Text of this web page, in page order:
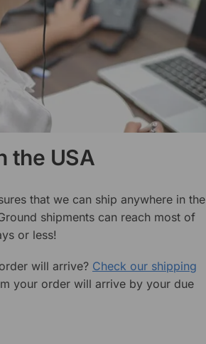
the USA
that we can ship anywhere in the
shipments can reach most of
or less!
will arrive? Check our shipping
your order will arrive by your due